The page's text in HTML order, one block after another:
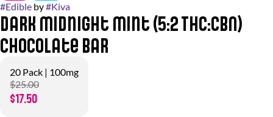
#Edible by#Kiva
Dark Midnight Mint (5:2 THC:CBN)
Chocolate Bar
20 Pack | 100mg
$25.00
$17.50